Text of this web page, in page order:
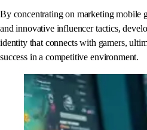
By concentrating on marketing mobile
and innovative influencer tactics,
identity that connects with gamers,
success in a competitive environment.